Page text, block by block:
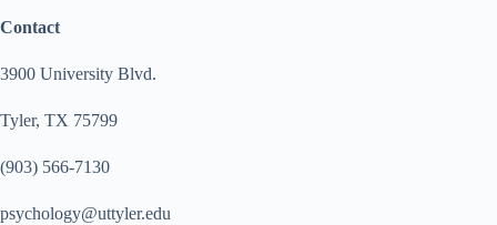
Contact
3900 University Blvd.
Tyler, TX 75799
(903) 566-7130
psychology@uttyler.edu